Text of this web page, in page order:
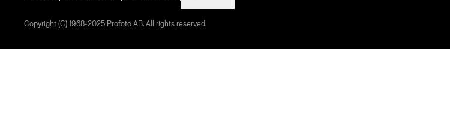
Copyright (C) 1968-2025 Profoto AB. All rights reserved.